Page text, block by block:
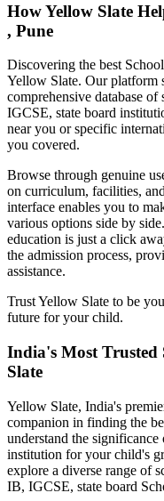
How Yellow Slate
, Pune
Discovering the best
Yellow Slate. Our platform
comprehensive database
IGCSE, state board
near you or specific
you covered.
Browse through genuine
on curriculum, facilities,
interface enables you to
various options side by
education is just a click
the admission process,
assistance.
Trust Yellow Slate to be
future for your child.
India's Most Trusted
Slate
Yellow Slate, India's
companion in finding the
understand the
institution for your child's
explore a diverse range of
IB, IGCSE, state board